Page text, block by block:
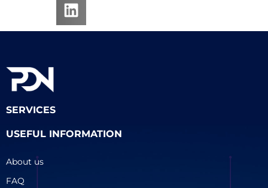
SERVICES
USEFUL INFORMATION
About us
FAQ